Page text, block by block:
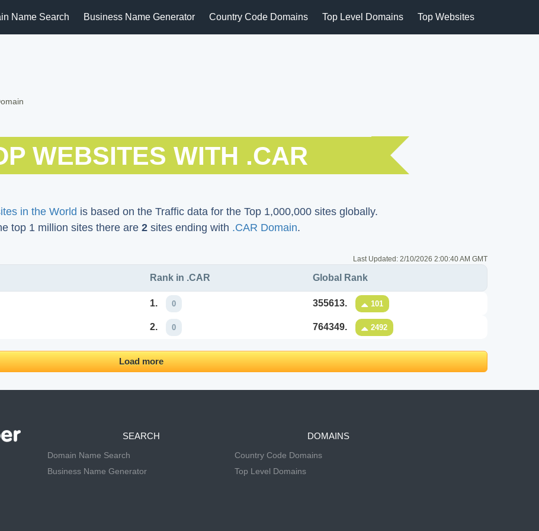
Name Search Business Name Generator Country Code Domains Top Level Domains Top Websites
WEBSITES WITH .CAR
in the World is based on the Traffic data for the Top 1,000,000 sites globally.
top 1 million sites there are 2 sites ending with .CAR Domain.
Last Updated: 2/10/2026 2:00:40 AM GMT
Rank in .CAR Global Rank
1. 0 355613. 101
2. 0 764349. 2492
Load more
SEARCH
Domain Name Search
Business Name Generator
DOMAINS
Country Code Domains
Top Level Domains